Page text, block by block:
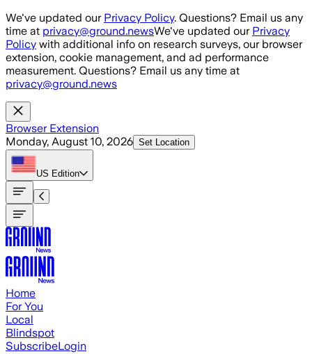
Skip to main content
We've updated our Privacy Policy. Questions? Email us any
time at privacy@ground.newsWe've updated our Privacy
Policy with additional info on research surveys, our browser
extension, cookie management, and ad performance
measurement. Questions? Email us any time at
privacy@ground.news
Browser Extension
Monday, August 10, 2026 Set Location
US Edition
Home
For You
Local
Blindspot
SubscribeLogin